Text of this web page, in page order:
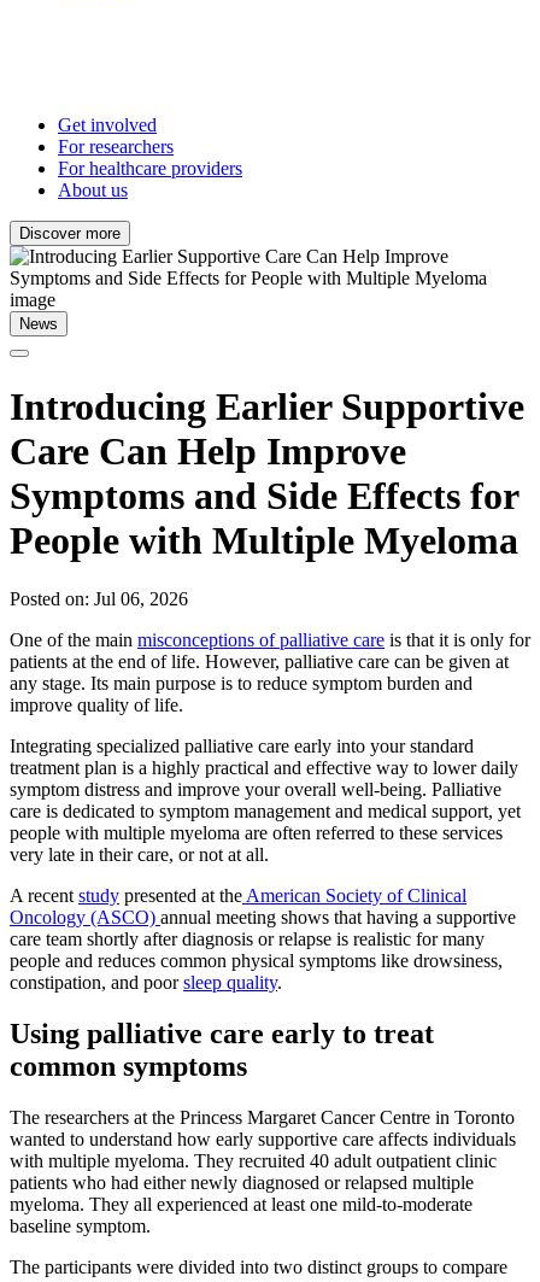
Get involved
For researchers
For healthcare providers
About us
Discover more
News
Introducing Earlier Supportive
Care Can Help Improve
Symptoms and Side Effects for
People with Multiple Myeloma
Posted on: Jul 06, 2026
One of the main misconceptions of palliative care is that it is only for
patients at the end of life. However, palliative care can be given at
any stage. Its main purpose is to reduce symptom burden and
improve quality of life.
Integrating specialized palliative care early into your standard
treatment plan is a highly practical and effective way to lower daily
symptom distress and improve your overall well-being. Palliative
care is dedicated to symptom management and medical support, yet
people with multiple myeloma are often referred to these services
very late in their care, or not at all.
A recent study presented at the American Society of Clinical
Oncology (ASCO) annual meeting shows that having a supportive
care team shortly after diagnosis or relapse is realistic for many
people and reduces common physical symptoms like drowsiness,
constipation, and poorsleep quality.
Using palliative care early to treat
common symptoms
The researchers at the Princess Margaret Cancer Centre in Toronto
wanted to understand how early supportive care affects individuals
with multiple myeloma. They recruited 40 adult outpatient clinic
patients who had either newly diagnosed or relapsed multiple
myeloma. They all experienced at least one mild-to-moderate
baseline symptom.
The participants were divided into two distinct groups to compare